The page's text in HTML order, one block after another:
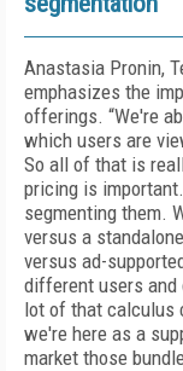
Anastasia Pronin,
emphasizes the
offerings. “We're
which users are
So all of that is
pricing is
segmenting them.
versus a
versus ad-
different users
lot of that calculus
we're here as a
market those